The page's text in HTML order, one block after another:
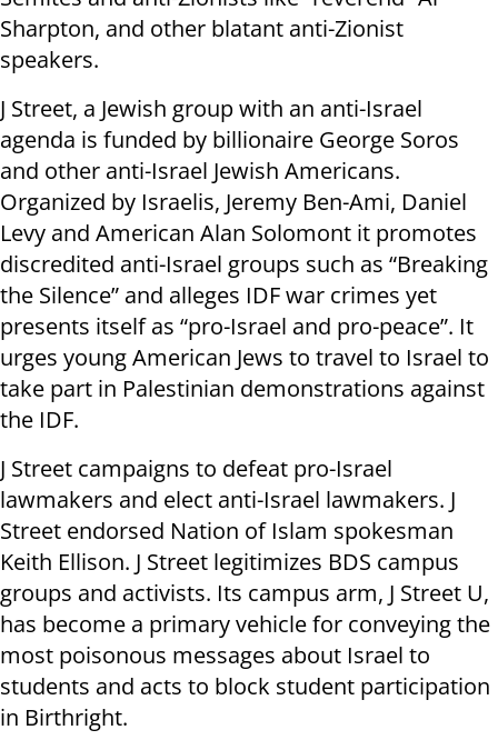
Sharpton, and other blatant anti-Zionist
speakers.
J Street, a Jewish group with an anti-Israel
agenda is funded by billionaire George Soros
and other anti-Israel Jewish Americans.
Organized by Israelis, Jeremy Ben-Ami, Daniel
Levy and American Alan Solomont it promotes
discredited anti-Israel groups such as “Breaking
the Silence” and alleges IDF war crimes yet
presents itself as “pro-Israel and pro-peace”. It
urges young American Jews to travel to Israel to
take part in Palestinian demonstrations against
the IDF.
J Street campaigns to defeat pro-Israel
lawmakers and elect anti-Israel lawmakers. J
Street endorsed Nation of Islam spokesman
Keith Ellison. J Street legitimizes BDS campus
groups and activists. Its campus arm, J Street U,
has become a primary vehicle for conveying the
most poisonous messages about Israel to
students and acts to block student participation
in Birthright.